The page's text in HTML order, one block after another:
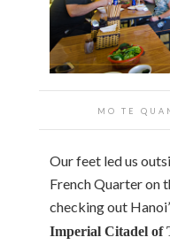
MO TE
Our feet led us
French Quarter on
checking out
Imperial Citadel of